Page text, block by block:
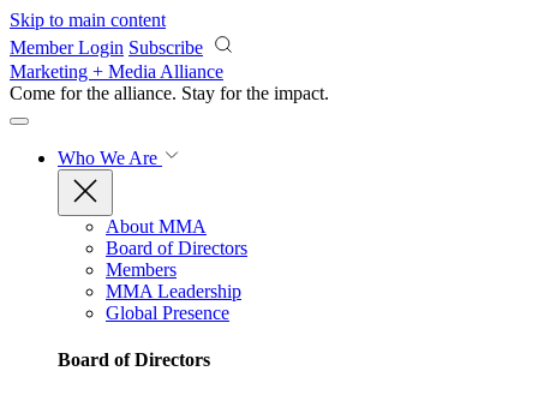
Skip to main content
Member Login Subscribe
Marketing + Media Alliance
Come for the alliance. Stay for the impact.
Who We Are
About MMA
Board of Directors
Members
MMA Leadership
Global Presence
Board of Directors